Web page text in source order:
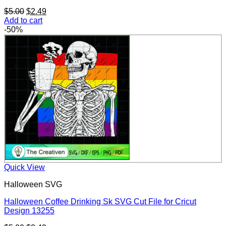
$5.00 Original
price
$5.00.
$2.49Current
$2.49.
Add to cart
-50%
Quick View
Halloween SVG
Halloween Coffee Drinking Sk SVG Cut File for Cricut
Design 13255